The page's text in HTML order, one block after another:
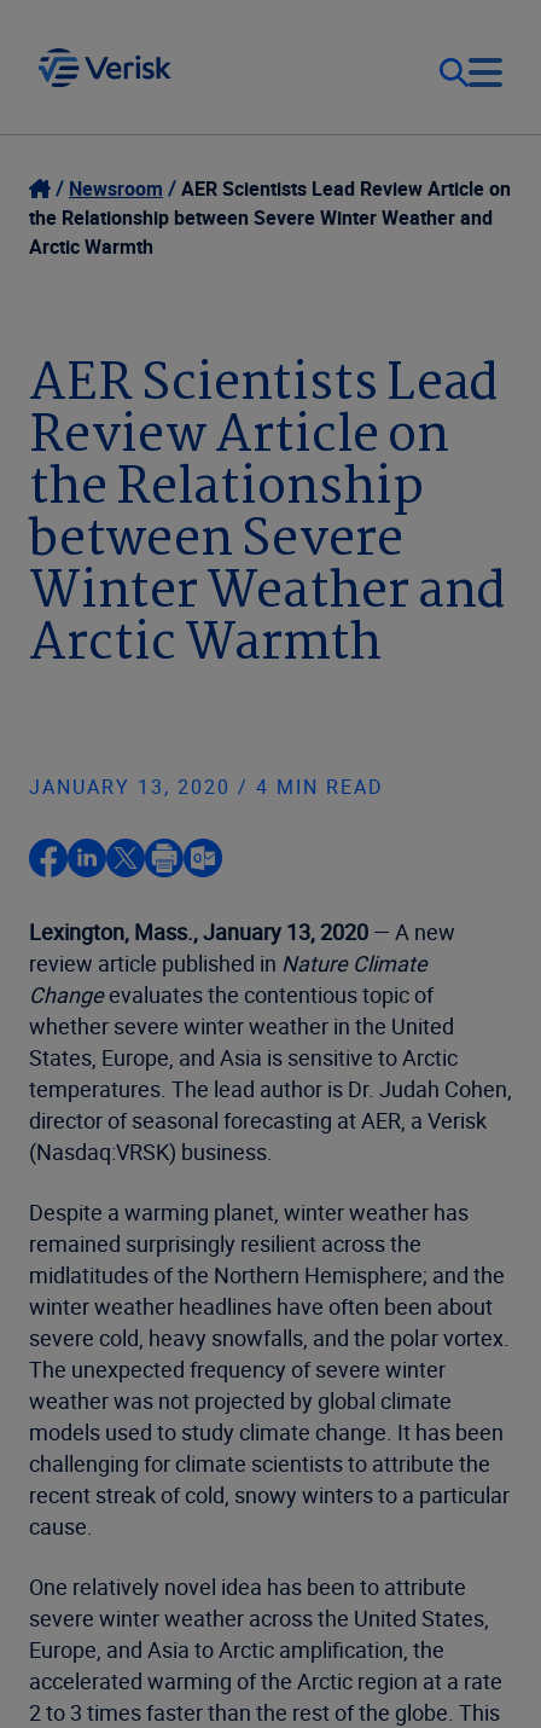
Our Focus
Our Solutions
Company
Login
Contact Us
Newsroom
AER Scientists Lead Review Article on
the Relationship between Severe Winter Weather and
Arctic Warmth
AER Scientists Lead
Review Article on
the Relationship
between Severe
Winter Weather and
Arctic Warmth
JANUARY 13, 2020 / 4 MIN READ
Lexington, Mass., January 13, 2020 — A new
review article published in Nature Climate
Changeevaluates the contentious topic of
whether severe winter weather in the United
States, Europe, and Asia is sensitive to Arctic
temperatures. The lead author is Dr. Judah Cohen,
director of seasonal forecasting at AER, a Verisk
(Nasdaq:VRSK) business.
Despite a warming planet, winter weather has
remained surprisingly resilient across the
midlatitudes of the Northern Hemisphere; and the
winter weather headlines have often been about
severe cold, heavy snowfalls, and the polar vortex.
The unexpected frequency of severe winter
weather was not projected by global climate
models used to study climate change. It has been
challenging for climate scientists to attribute the
recent streak of cold, snowy winters to a particular
cause.
One relatively novel idea has been to attribute
severe winter weather across the United States,
Europe, and Asia to Arctic amplification, the
accelerated warming of the Arctic region at a rate
2 to 3 times faster than the rest of the globe. This